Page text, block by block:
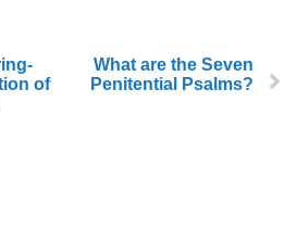
of
What are the Seven
Penitential Psalms?